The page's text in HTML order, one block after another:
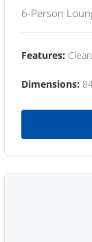
6-Person
Features:
Dimensions: